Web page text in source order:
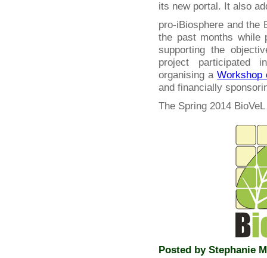
its new portal. It also
pro-iBiosphere and the
the past months while
supporting the
project participated
organising aWorkshop
and financially
The Spring 2014
Posted by Stephanie